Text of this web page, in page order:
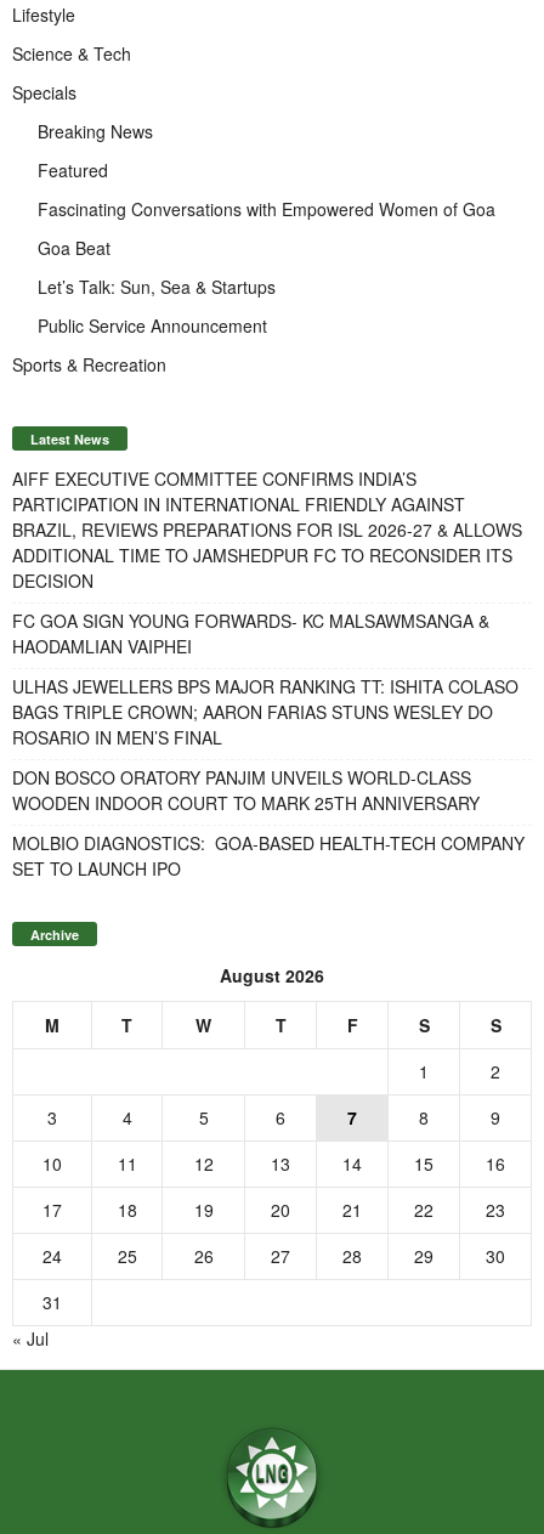
Lifestyle
Science & Tech
Specials
Breaking News
Featured
Fascinating Conversations with Empowered Women of Goa
Goa Beat
Let’s Talk: Sun, Sea & Startups
Public Service Announcement
Sports & Recreation
Latest News
AIFF EXECUTIVE COMMITTEE CONFIRMS INDIA’S
PARTICIPATION IN INTERNATIONAL FRIENDLY AGAINST
BRAZIL, REVIEWS PREPARATIONS FOR ISL 2026-27 & ALLOWS
ADDITIONAL TIME TO JAMSHEDPUR FC TO RECONSIDER ITS
DECISION
FC GOA SIGN YOUNG FORWARDS- KC MALSAWMSANGA &
HAODAMLIAN VAIPHEI
ULHAS JEWELLERS BPS MAJOR RANKING TT: ISHITA COLASO
BAGS TRIPLE CROWN; AARON FARIAS STUNS WESLEY DO
ROSARIO IN MEN’S FINAL
DON BOSCO ORATORY PANJIM UNVEILS WORLD-CLASS
WOODEN INDOOR COURT TO MARK 25TH ANNIVERSARY
MOLBIO DIAGNOSTICS: GOA-BASED HEALTH-TECH COMPANY
SET TO LAUNCH IPO
Archive
August 2026
M T W T F S
S
1
2
3
4 5 6 7 8
9
10
11 12 13 14 15
16
17
18 19 20 21 22
23
24
25 26 27 28 29
30
31
« Jul